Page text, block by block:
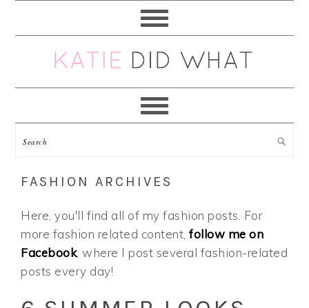
navigation
content
sidebar
FASHION ARCHIVES
Here, you'll find all of my fashion posts. For
more fashion related content,follow me on
Facebook, where I post several fashion-related
posts every day!